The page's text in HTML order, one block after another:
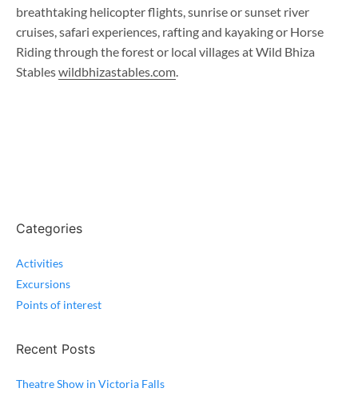
breathtaking helicopter flights, sunrise or sunset river
cruises, safari experiences, rafting and kayaking or Horse
Riding through the forest or local villages at Wild Bhiza
Stableswildbhizastables.com
Categories
Activities
Excursions
Points of interest
Recent Posts
Theatre Show in Victoria Falls